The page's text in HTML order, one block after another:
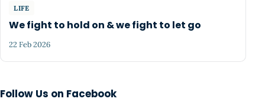
Follow Us on Facebook
LIFE
We fight to hold on & we fight to let go
22 Feb 2026